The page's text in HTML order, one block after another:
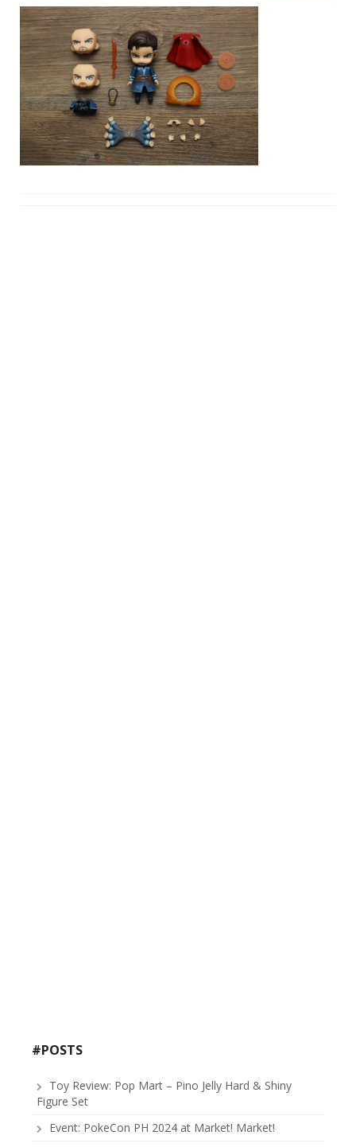
#POSTS
Toy Review: Pop Mart – Pino Jelly Hard & Shiny
Figure Set
Event: PokeCon PH 2024 at Market! Market!